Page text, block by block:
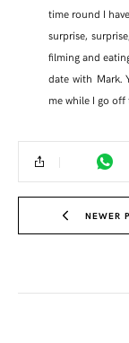
time round I
surprise,
filming and
date with Mark.
me while I go off
NEWER